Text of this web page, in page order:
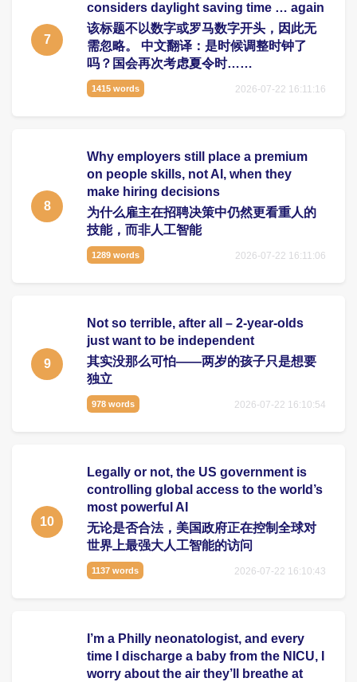
7
considers daylight saving time … again
该标题不以数字或罗马数字开头，因此无
需忽略。 中文翻译：是时候调整时钟了
吗？国会再次考虑夏令时……
1415 words 2026-07-22 16:11:16
8
Why employers still place a premium
on people skills, not AI, when they
make hiring decisions
为什么雇主在招聘决策中仍然更看重人的
技能，而非人工智能
1289 words 2026-07-22 16:11:06
9
Not so terrible, after all – 2-year-olds
just want to be independent
其实没那么可怕——两岁的孩子只是想要
独立
978 words 2026-07-22 16:10:54
10
Legally or not, the US government is
controlling global access to the world’s
most powerful AI
无论是否合法，美国政府正在控制全球对
世界上最强大人工智能的访问
1137 words 2026-07-22 16:10:43
I’m a Philly neonatologist, and every
time I discharge a baby from the NICU, I
worry about the air they’ll breathe at